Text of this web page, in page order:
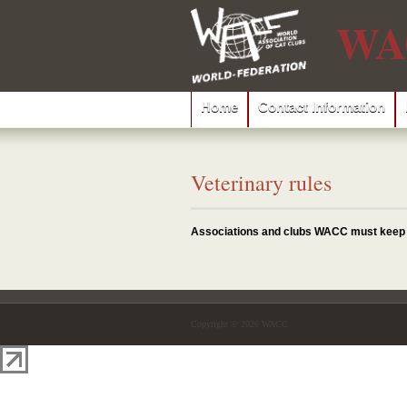
Home Contact Information
Veterinary rules
Associations and clubs WACC must